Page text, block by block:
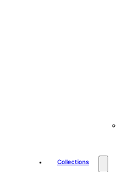
Collections